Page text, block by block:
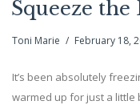
Squeeze the
Toni Marie February 18,
It’s been absolutely
warmed up for just a little